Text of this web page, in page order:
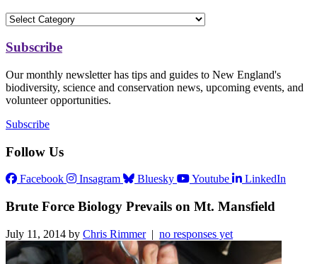
Subscribe
Our monthly newsletter has tips and guides to New England's
biodiversity, science and conservation news, upcoming events, and
volunteer opportunities.
Subscribe
Follow Us
Facebook Insagram Bluesky Youtube LinkedIn
Brute Force Biology Prevails on Mt. Mansfield
July 11, 2014 by Chris Rimmer| no responses yet